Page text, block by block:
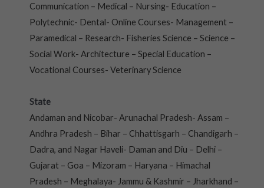
Communication – Medical – Nursing- Education –
Polytechnic- Dental- Online Courses- Management –
Paramedical – Research- Fisheries Science – Science –
Social Work- Architecture – Special Education –
Vocational Courses- Veterinary Science
State
Andaman and Nicobar- Arunachal Pradesh- Assam –
Andhra Pradesh – Bihar – Chhattisgarh – Chandigarh –
Dadra, and Nagar Haveli- Daman and Diu – Delhi –
Gujarat – Goa – Mizoram – Haryana – Himachal
Pradesh – Meghalaya- Jammu & Kashmir – Jharkhand –